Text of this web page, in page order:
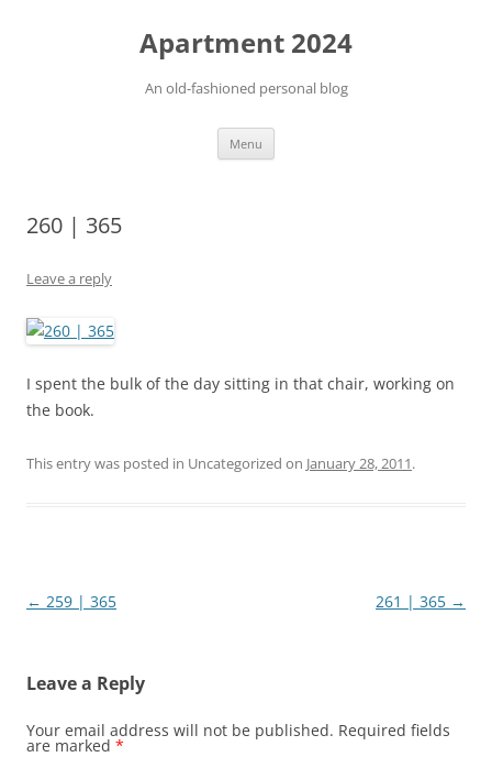
Apartment 2024
An old-fashioned personal blog
Menu
260 | 365
Leave a reply
I spent the bulk of the day sitting in that chair, working on
the book.
This entry was posted in Uncategorized on January 28, 2011.
Post
← 259 | 365 261 | 365 →
Leave a Reply
Your email address will not be published. Required fields
are marked *